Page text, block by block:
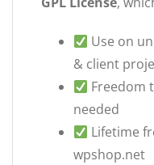
Use on
& client
Freedom
needed
Lifetime
wpshop.net